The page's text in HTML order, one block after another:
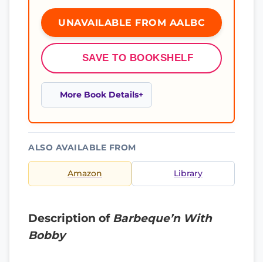
UNAVAILABLE FROM AALBC
SAVE TO BOOKSHELF
More Book Details
ALSO AVAILABLE FROM
Amazon Library
Description of Barbeque’n With
Bobby